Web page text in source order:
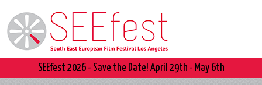
SEEfest 2026 - Save the Date! April 29th - May 6th